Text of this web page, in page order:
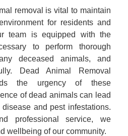
removal is vital to maintain
for residents and
team is equipped with the
to perform thorough
deceased animals, and
Dead Animal Removal
the urgency of these
of dead animals can lead
and pest infestations.
professional service, we
wellbeing of our community.